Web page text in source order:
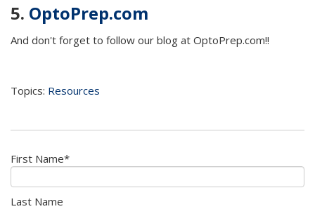
5. OptoPrep.com
And don't forget to follow our blog at OptoPrep.com!!
Topics: Resources
First Name*
Last Name